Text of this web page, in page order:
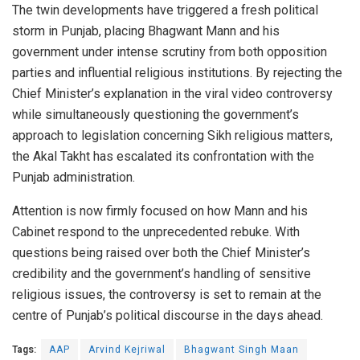
The twin developments have triggered a fresh political
storm in Punjab, placing Bhagwant Mann and his
government under intense scrutiny from both opposition
parties and influential religious institutions. By rejecting the
Chief Minister’s explanation in the viral video controversy
while simultaneously questioning the government’s
approach to legislation concerning Sikh religious matters,
the Akal Takht has escalated its confrontation with the
Punjab administration.
Attention is now firmly focused on how Mann and his
Cabinet respond to the unprecedented rebuke. With
questions being raised over both the Chief Minister’s
credibility and the government’s handling of sensitive
religious issues, the controversy is set to remain at the
centre of Punjab’s political discourse in the days ahead.
Tags: AAP Arvind Kejriwal
Bhagwant Singh Maan